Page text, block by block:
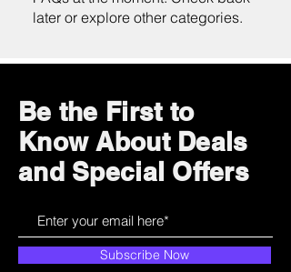
later or explore other categories.
Be the First to
Know About Deals
and Special Offers
Subscribe Now